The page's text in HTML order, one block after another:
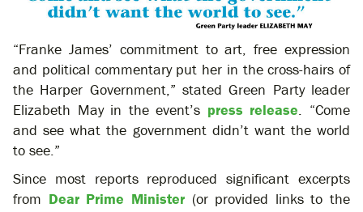
“Franke James’ commitment to art, free expression
and political commentary put her in the cross-hairs of
the Harper Government,” stated Green Party leader
Elizabeth May in the event’s press release. “Come
and see what the government didn’t want the world
to see.”
Since most reports reproduced significant excerpts
from Dear Prime Minister(or provided links to the